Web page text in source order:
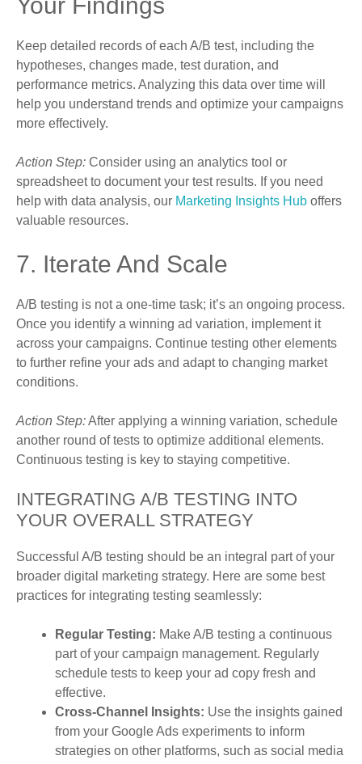
Keep detailed records of each A/B test, including the
hypotheses, changes made, test duration, and
performance metrics. Analyzing this data over time will
help you understand trends and optimize your campaigns
more effectively.
Action Step: Consider using an analytics tool or
spreadsheet to document your test results. If you need
help with data analysis, our Marketing Insights Hub offers
valuable resources.
7. Iterate And Scale
A/B testing is not a one-time task; it’s an ongoing process.
Once you identify a winning ad variation, implement it
across your campaigns. Continue testing other elements
to further refine your ads and adapt to changing market
conditions.
Action Step:After applying a winning variation, schedule
another round of tests to optimize additional elements.
Continuous testing is key to staying competitive.
INTEGRATING A/B TESTING INTO
YOUR OVERALL STRATEGY
Successful A/B testing should be an integral part of your
broader digital marketing strategy. Here are some best
practices for integrating testing seamlessly:
Regular Testing: Make A/B testing a continuous
part of your campaign management. Regularly
schedule tests to keep your ad copy fresh and
effective.
Cross-Channel Insights: Use the insights gained
from your Google Ads experiments to inform
strategies on other platforms, such as social media